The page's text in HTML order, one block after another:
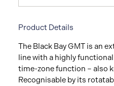
Product Details
The Black Bay GMT is an
line with a highly
time-zone function – also
Recognisable by its